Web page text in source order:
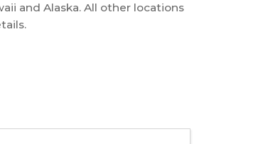
and Alaska. All other locations